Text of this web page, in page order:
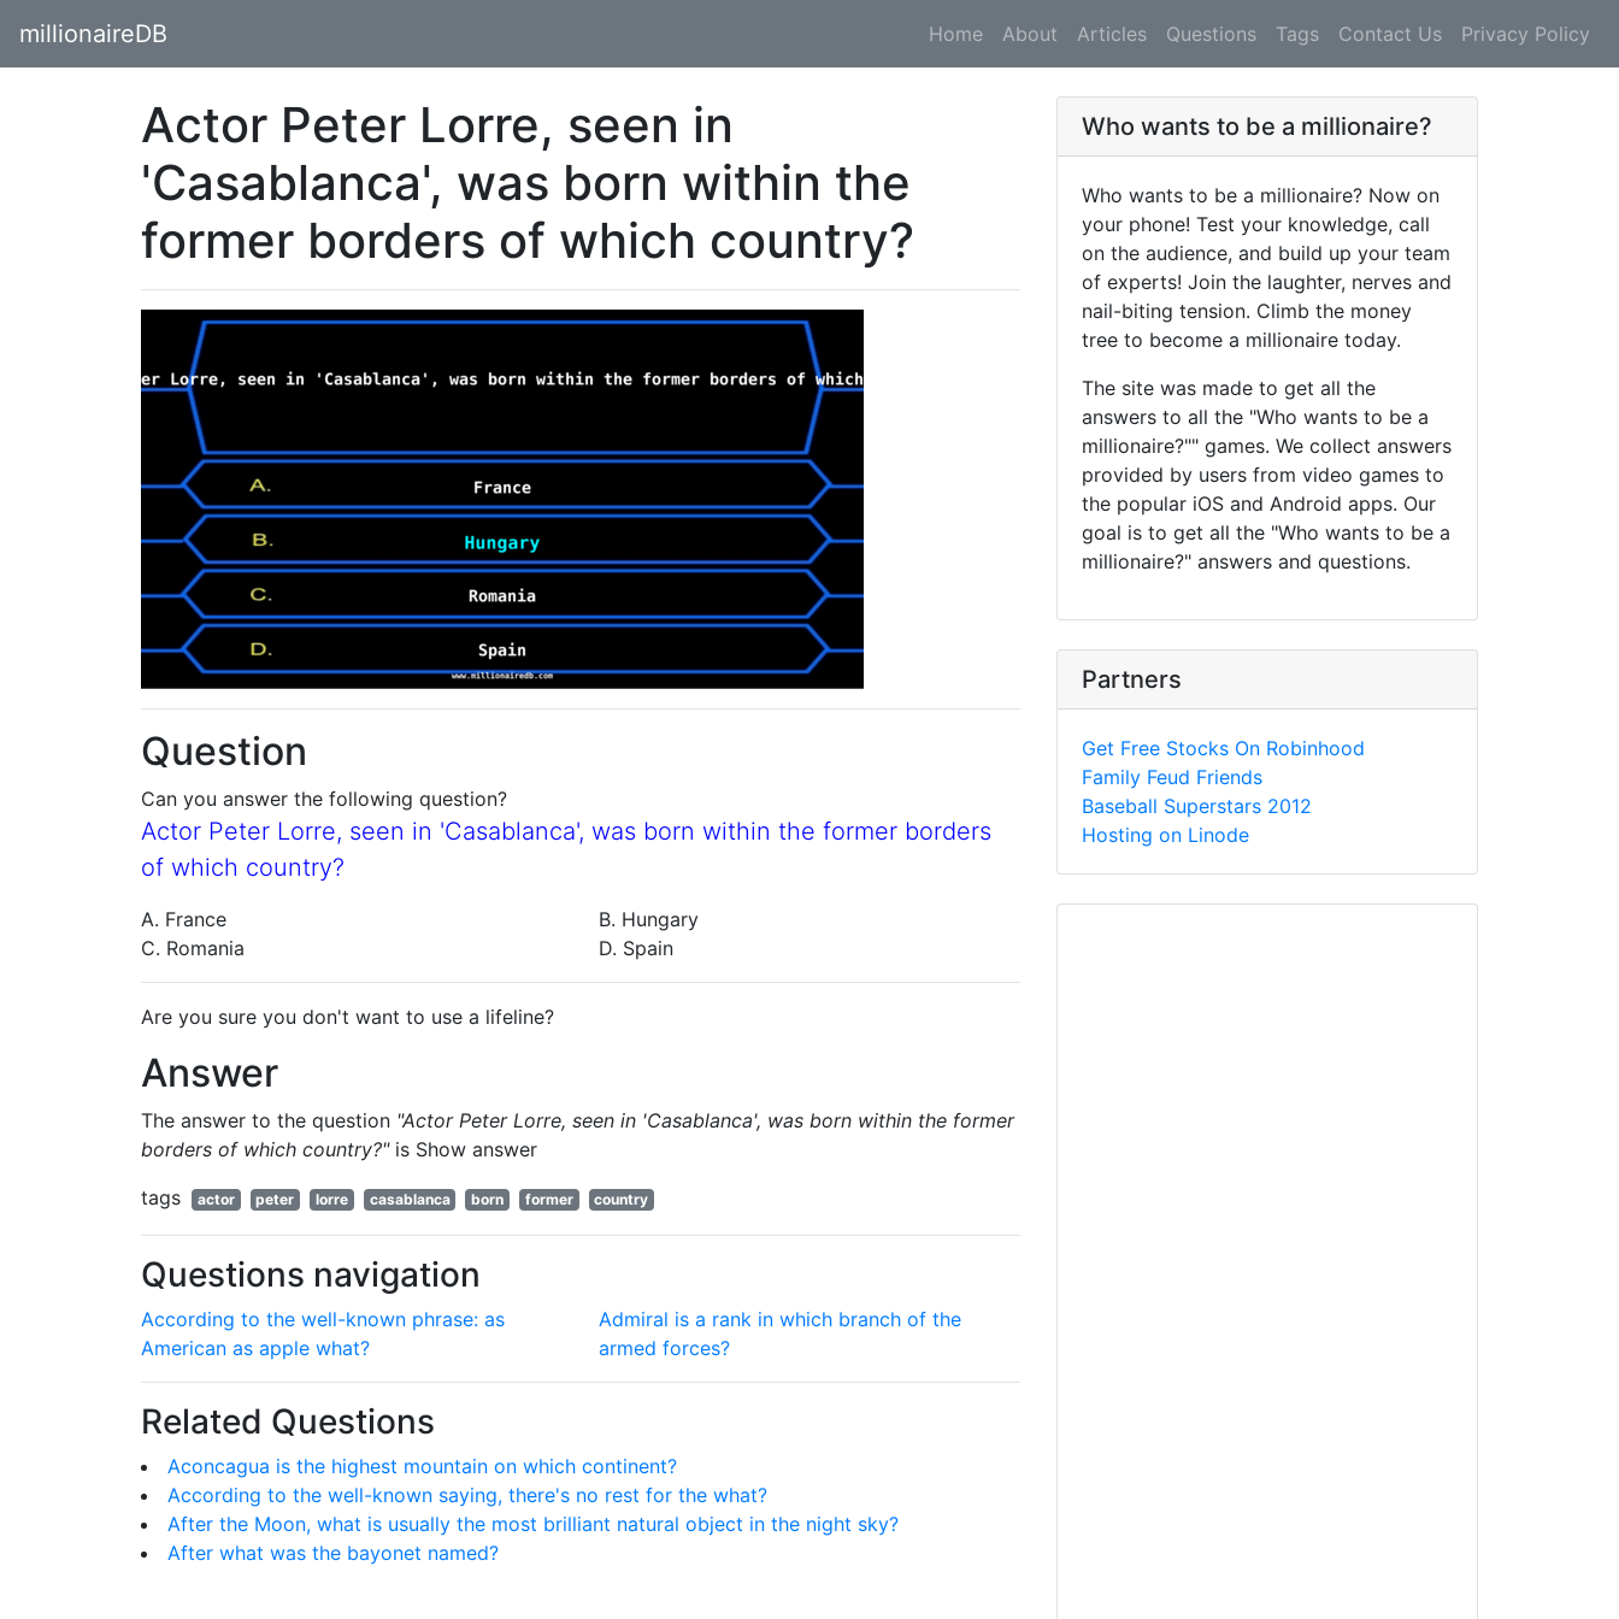
millionaireDB Home About Articles Questions Tags Contact Us Privacy Policy
Actor Peter Lorre, seen in
'Casablanca', was born within the
former borders of which country?
Question
Can you answer the following question?
Actor Peter Lorre, seen in 'Casablanca', was born within the former borders
of which country?
A. France
B. Hungary
C. Romania
D. Spain
Are you sure you don't want to use a lifeline?
Answer
The answer to the question "Actor Peter Lorre, seen in 'Casablanca', was born within the former
borders of which country?"is Show answer
tags
actor peter lorre casablanca born former country
Questions navigation
According to the well-known phrase: as
American as apple what?
Admiral is a rank in which branch of the
armed forces?
Related Questions
Aconcagua is the highest mountain on which continent?
According to the well-known saying, there's no rest for the what?
After the Moon, what is usually the most brilliant natural object in the night sky?
After what was the bayonet named?
Who wants to be a millionaire?
Who wants to be a millionaire? Now on
your phone! Test your knowledge, call
on the audience, and build up your team
of experts! Join the laughter, nerves and
nail-biting tension. Climb the money
tree to become a millionaire today.
The site was made to get all the
answers to all the "Who wants to be a
millionaire?"" games. We collect answers
provided by users from video games to
the popular iOS and Android apps. Our
goal is to get all the "Who wants to be a
millionaire?" answers and questions.
Partners
Get Free Stocks On Robinhood
Family Feud Friends
Baseball Superstars 2012
Hosting on Linode